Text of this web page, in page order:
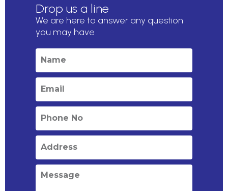
Drop us a line
We are here to answer any question
you may have